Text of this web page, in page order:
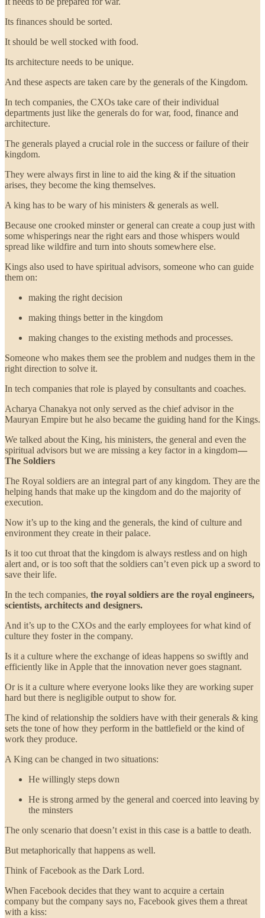
Its finances should be sorted.
It should be well stocked with food.
Its architecture needs to be unique.
And these aspects are taken care by the generals of the Kingdom.
In tech companies, the CXOs take care of their individual
departments just like the generals do for war, food, finance and
architecture.
The generals played a crucial role in the success or failure of their
kingdom.
They were always first in line to aid the king & if the situation
arises, they become the king themselves.
A king has to be wary of his ministers & generals as well.
Because one crooked minster or general can create a coup just with
some whisperings near the right ears and those whispers would
spread like wildfire and turn into shouts somewhere else.
Kings also used to have spiritual advisors, someone who can guide
them on:
making the right decision
making things better in the kingdom
making changes to the existing methods and processes.
Someone who makes them see the problem and nudges them in the
right direction to solve it.
In tech companies that role is played by consultants and coaches.
Acharya Chanakya not only served as the chief advisor in the
Mauryan Empire but he also became the guiding hand for the Kings.
We talked about the King, his ministers, the general and even the
spiritual advisors but we are missing a key factor in a kingdom—
The Soldiers
The Royal soldiers are an integral part of any kingdom. They are the
helping hands that make up the kingdom and do the majority of
execution.
Now it’s up to the king and the generals, the kind of culture and
environment they create in their palace.
Is it too cut throat that the kingdom is always restless and on high
alert and, or is too soft that the soldiers can’t even pick up a sword to
save their life.
In the tech companies, the royal soldiers are the royal engineers,
scientists, architects and designers.
And it’s up to the CXOs and the early employees for what kind of
culture they foster in the company.
Is it a culture where the exchange of ideas happens so swiftly and
efficiently like in Apple that the innovation never goes stagnant.
Or is it a culture where everyone looks like they are working super
hard but there is negligible output to show for.
The kind of relationship the soldiers have with their generals & king
sets the tone of how they perform in the battlefield or the kind of
work they produce.
A King can be changed in two situations:
He willingly steps down
He is strong armed by the general and coerced into leaving by
the minsters
The only scenario that doesn’t exist in this case is a battle to death.
But metaphorically that happens as well.
Think of Facebook as the Dark Lord.
When Facebook decides that they want to acquire a certain
company but the company says no, Facebook gives them a threat
with a kiss: